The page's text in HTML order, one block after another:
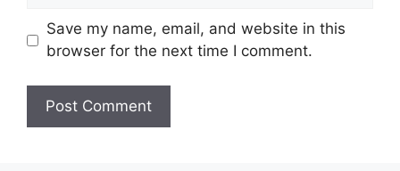
Save my name, email, and website in this
browser for the next time I comment.